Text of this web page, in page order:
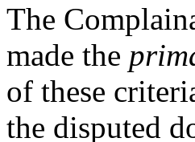
The
made the
of these
the disputed